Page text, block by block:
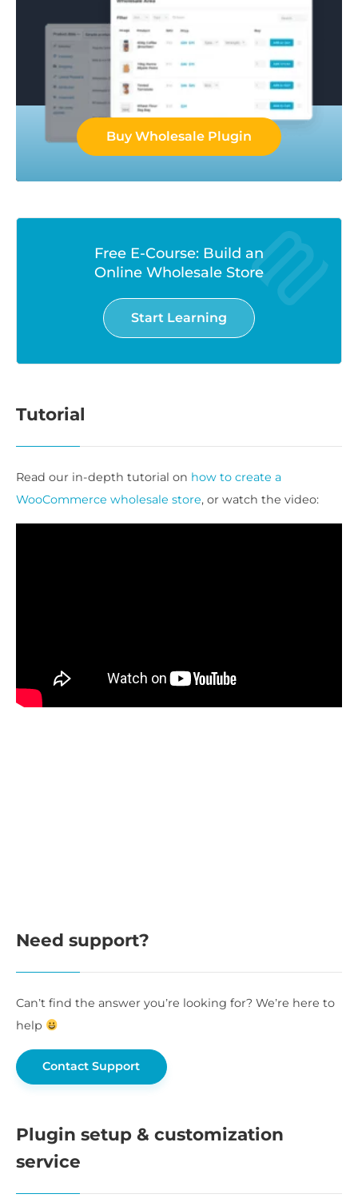
Buy Wholesale Plugin
Free E-Course: Build an
Online Wholesale Store
Start Learning
Tutorial
Read our in-depth tutorial on how to create a
WooCommerce wholesale store, or watch the video:
Need support?
Can’t find the answer you’re looking for? We’re here to
help
Contact Support
Plugin setup & customization
service